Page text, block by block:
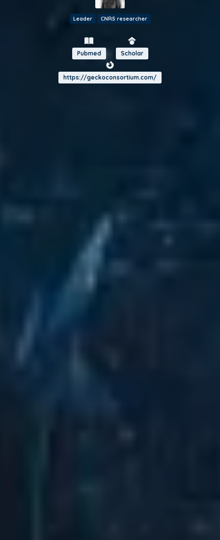
Leader CNRS researcher
Pubmed Scholar
https://geckoconsortium.com/